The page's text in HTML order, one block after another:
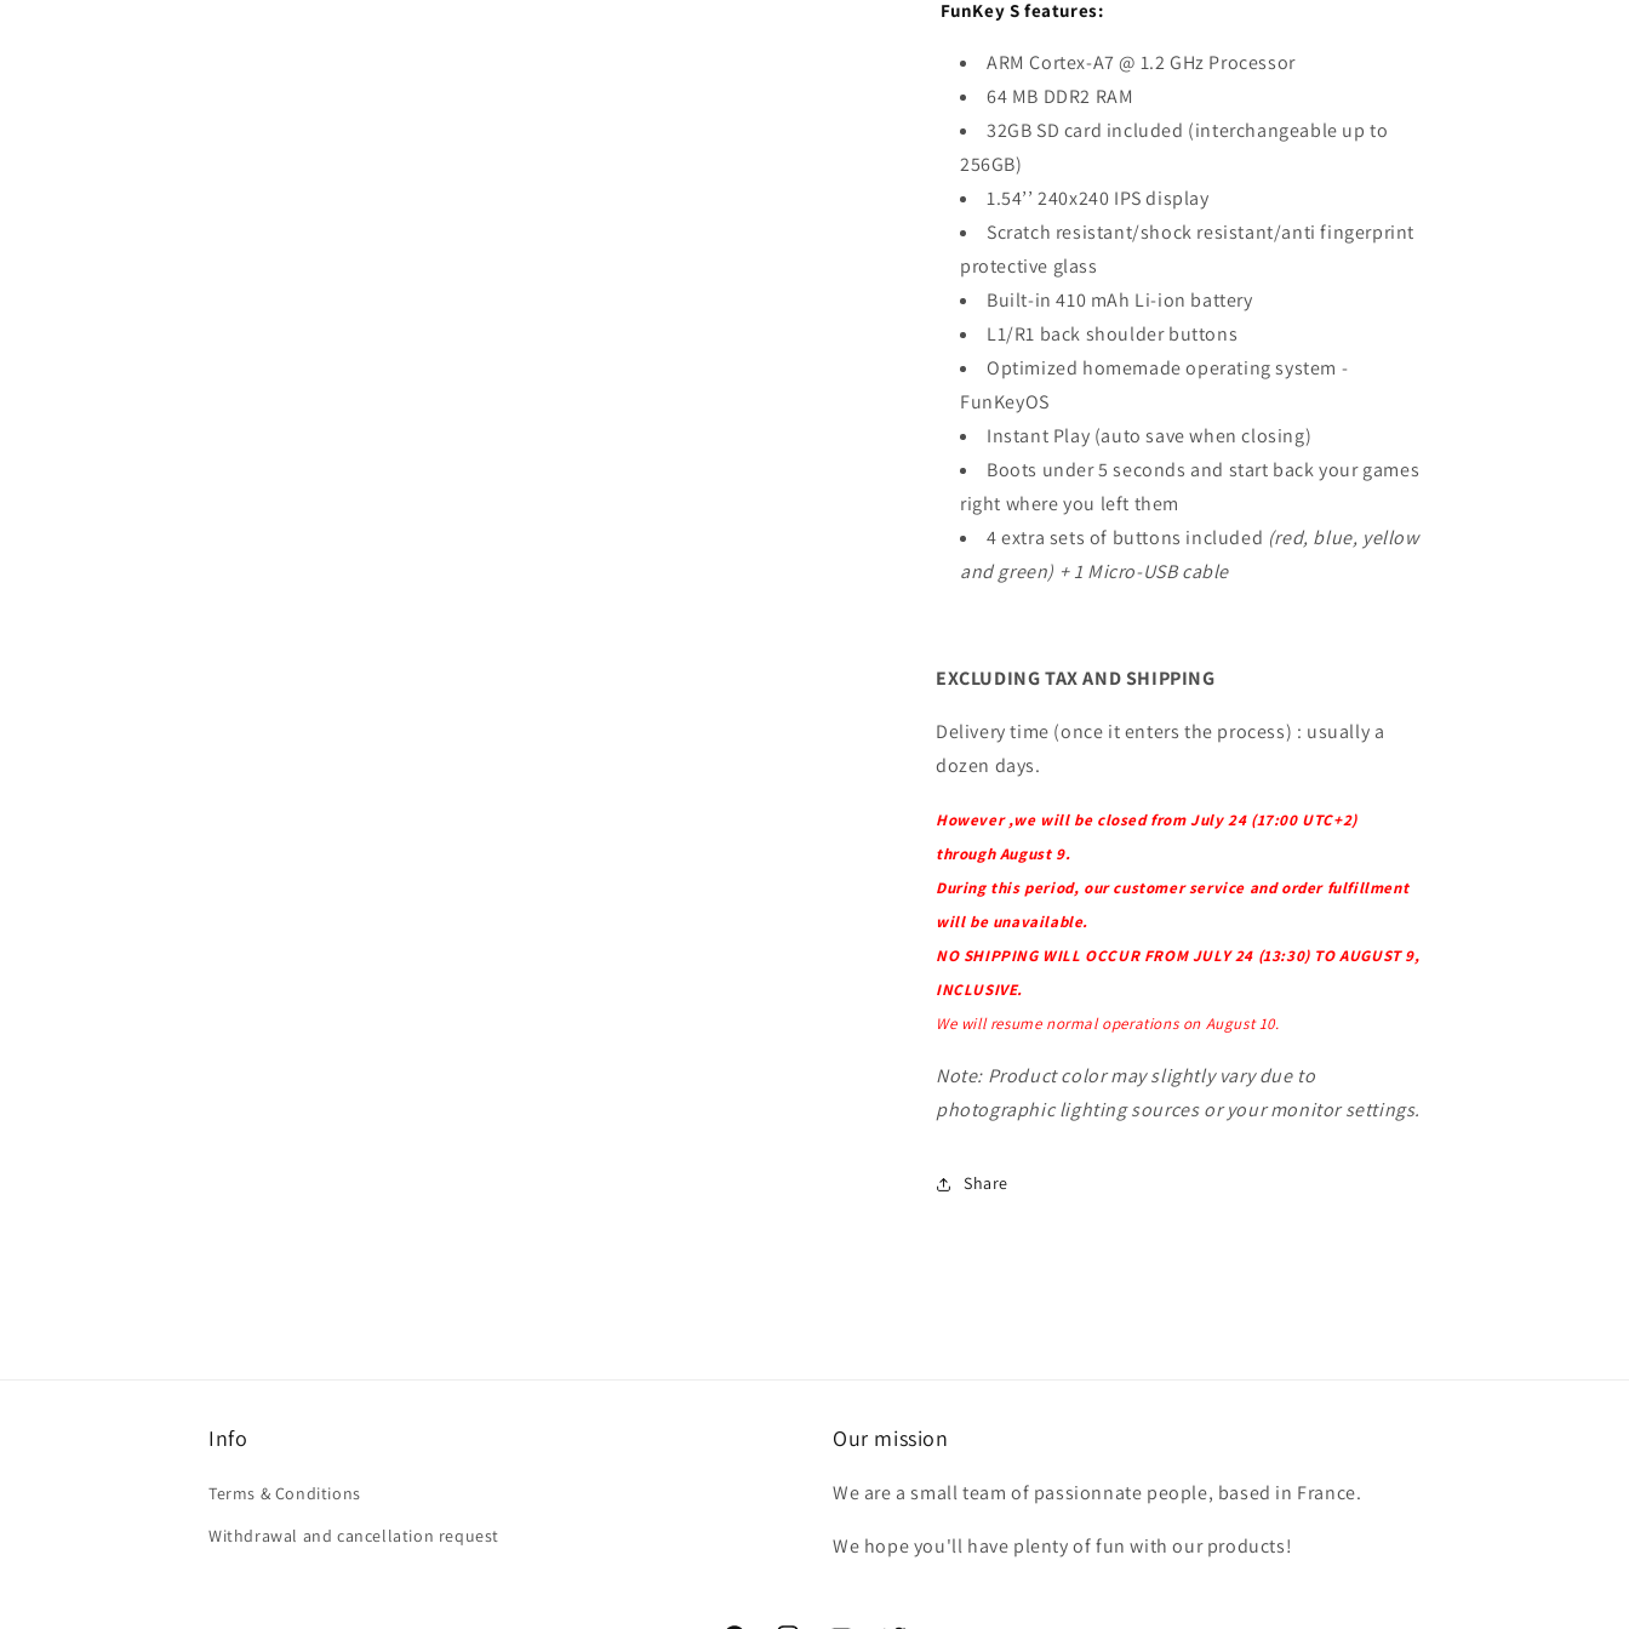
FunKey S features:
ARM Cortex-A7 @ 1.2 GHz Processor
64 MB DDR2 RAM
32GB SD card included (interchangeable up to
256GB)
1.54’’ 240x240 IPS display
Scratch resistant/shock resistant/anti fingerprint
protective glass
Built-in 410 mAh Li-ion battery
L1/R1 back shoulder buttons
Optimized homemade operating system -
FunKeyOS
Instant Play (auto save when closing)
Boots under 5 seconds and start back your games
right where you left them
4 extra sets of buttons included (red, blue, yellow
and green) + 1 Micro-USB cable
EXCLUDING TAX AND SHIPPING
Delivery time (once it enters the process) : usually a
dozen days.
However ,we will be closed from July 24 (17:00 UTC+2)
through August 9.
During this period, our customer service and order fulfillment
will be unavailable.
NO SHIPPING WILL OCCUR FROM JULY 24 (13:30) TO AUGUST 9,
INCLUSIVE.
We will resume normal operations on August 10.
Note: Product color may slightly vary due to
photographic lighting sources or your monitor settings.
Share
Info
Terms & Conditions
Withdrawal and cancellation request
Our mission
We are a small team of passionnate people, based in France.
We hope you'll have plenty of fun with our products!